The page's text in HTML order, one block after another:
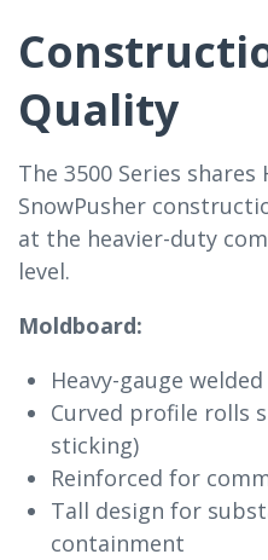
Quality
The 3500 Series shares
SnowPusher
at the heavier-duty
level.
Moldboard:
Heavy-gauge
Curved profile rolls
sticking)
Reinforced for
Tall design for
containment